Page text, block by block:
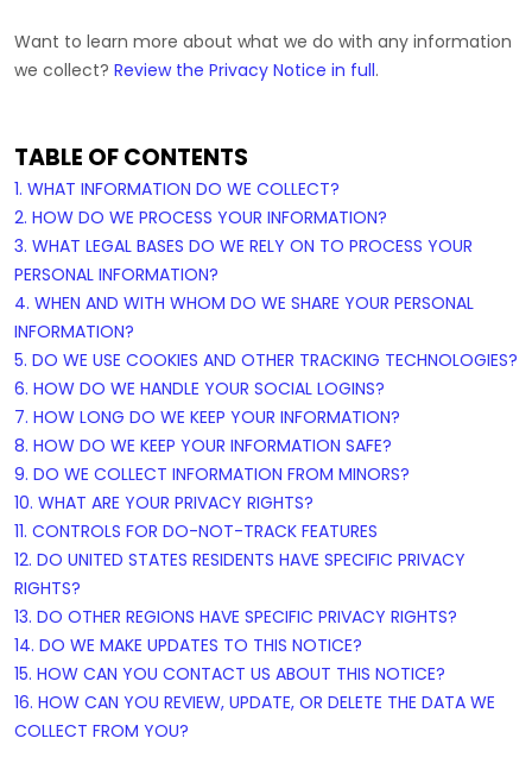
Want to learn more about what we do with any information
we collect? Review the Privacy Notice in full.
TABLE OF CONTENTS
1. WHAT INFORMATION DO WE COLLECT?
2. HOW DO WE PROCESS YOUR INFORMATION?
3. WHAT LEGAL BASES DO WE RELY ON TO PROCESS YOUR
PERSONAL INFORMATION?
4. WHEN AND WITH WHOM DO WE SHARE YOUR PERSONAL
INFORMATION?
5. DO WE USE COOKIES AND OTHER TRACKING TECHNOLOGIES?
6. HOW DO WE HANDLE YOUR SOCIAL LOGINS?
7. HOW LONG DO WE KEEP YOUR INFORMATION?
8. HOW DO WE KEEP YOUR INFORMATION SAFE?
9. DO WE COLLECT INFORMATION FROM MINORS?
10. WHAT ARE YOUR PRIVACY RIGHTS?
11. CONTROLS FOR DO-NOT-TRACK FEATURES
12. DO UNITED STATES RESIDENTS HAVE SPECIFIC PRIVACY
RIGHTS?
13. DO OTHER REGIONS HAVE SPECIFIC PRIVACY RIGHTS?
14. DO WE MAKE UPDATES TO THIS NOTICE?
15. HOW CAN YOU CONTACT US ABOUT THIS NOTICE?
16. HOW CAN YOU REVIEW, UPDATE, OR DELETE THE DATA WE
COLLECT FROM YOU?